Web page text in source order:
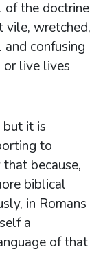
of the doctrine
vile, wretched,
confusing
or live lives
but it is
to
because,
biblical
in Romans
a
of that